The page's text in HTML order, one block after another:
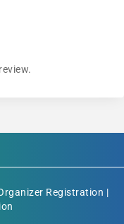
Registration |